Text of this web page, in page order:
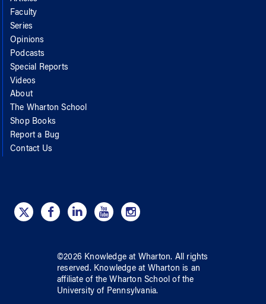
Faculty
Series
Opinions
Podcasts
Special Reports
Videos
About
The Wharton School
Shop Books
Report a Bug
Contact Us
©2026 Knowledge at Wharton. All rights
reserved. Knowledge at Wharton is an
affiliate of the Wharton School ofthe
University of Pennsylvania.